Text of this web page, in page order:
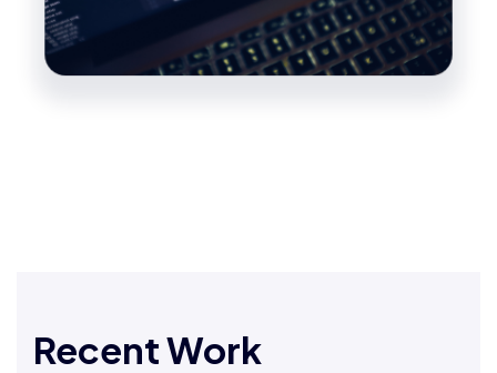
Recent Work